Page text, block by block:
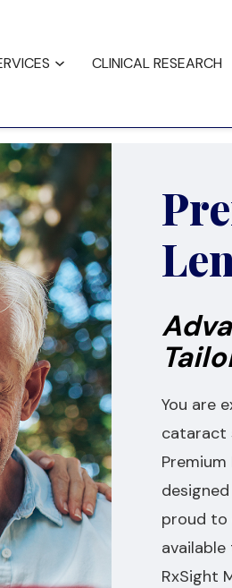
CLINICAL RESEARCH
You are
cataract
proud to
RxSight